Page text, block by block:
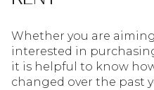
Whether you are
interested in
it is helpful to know
changed over the past